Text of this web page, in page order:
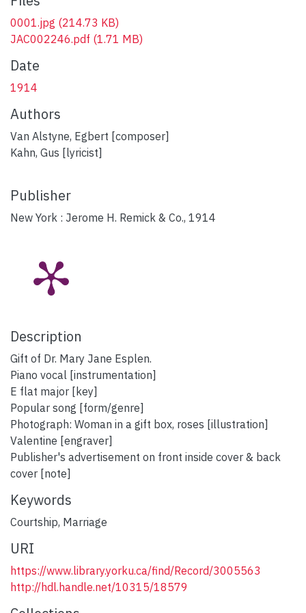
0001.jpg (214.73 KB)
JAC002246.pdf (1.71 MB)
Date
1914
Authors
Van Alstyne, Egbert [composer]
Kahn, Gus [lyricist]
Publisher
New York : Jerome H. Remick & Co., 1914
Description
Gift of Dr. Mary Jane Esplen.
Piano vocal [instrumentation]
E flat major [key]
Popular song [form/genre]
Photograph: Woman in a gift box, roses [illustration]
Valentine [engraver]
Publisher's advertisement on front inside cover & back
cover [note]
Keywords
Courtship, Marriage
URI
https://www.library.yorku.ca/find/Record/3005563
http://hdl.handle.net/10315/18579